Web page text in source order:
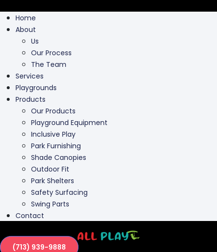
Our Process
The Team
Services
Playgrounds
Products
Our Products
Playground Equipment
Inclusive Play
Park Furnishing
Shade Canopies
Outdoor Fit
Park Shelters
Safety Surfacing
Swing Parts
Contact
(713) 939-9888